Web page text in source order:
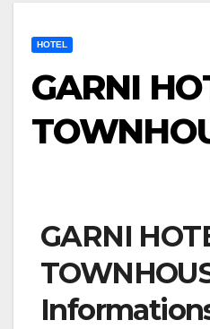
HOTEL
GARNI
GARNI